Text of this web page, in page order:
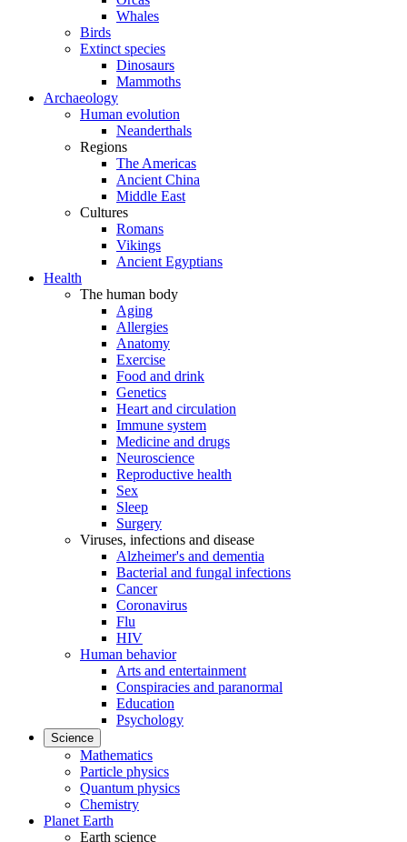
Whales
Birds
Extinct species
Dinosaurs
Mammoths
Archaeology
Human evolution
Neanderthals
Regions
The Americas
Ancient China
Middle East
Cultures
Romans
Vikings
Ancient Egyptians
Health
The human body
Aging
Allergies
Anatomy
Exercise
Food and drink
Genetics
Heart and circulation
Immune system
Medicine and drugs
Neuroscience
Reproductive health
Sex
Sleep
Surgery
Viruses, infections and disease
Alzheimer's and dementia
Bacterial and fungal infections
Cancer
Coronavirus
Flu
HIV
Human behavior
Arts and entertainment
Conspiracies and paranormal
Education
Psychology
Science
Mathematics
Particle physics
Quantum physics
Chemistry
Planet Earth
Earth science